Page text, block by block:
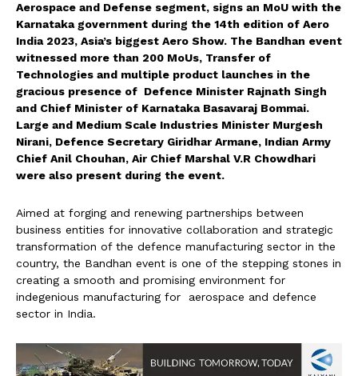
Aerospace and Defense segment, signs an MoU with the
Karnataka government during the 14th edition of Aero
India 2023, Asia’s biggest Aero Show. The Bandhan event
witnessed more than 200 MoUs, Transfer of
Technologies and multiple product launches in the
gracious presence of Defence Minister Rajnath Singh
and Chief Minister of Karnataka Basavaraj Bommai.
Large and Medium Scale Industries Minister Murgesh
Nirani, Defence Secretary Giridhar Armane, Indian Army
Chief Anil Chouhan, Air Chief Marshal V.R Chowdhari
were also present during the event.
Aimed at forging and renewing partnerships between
business entities for innovative collaboration and strategic
transformation of the defence manufacturing sector in the
country, the Bandhan event is one of the stepping stones in
creating a smooth and promising environment for
indegenious manufacturing for aerospace and defence
sector in India.